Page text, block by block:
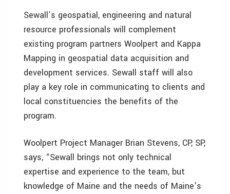
Sewall’s geospatial, engineering and natural
resource professionals will complement
existing program partners Woolpert and Kappa
Mapping in geospatial data acquisition and
development services. Sewall staff will also
play a key role in communicating to clients and
local constituencies the benefits of the
program.
Woolpert Project Manager Brian Stevens, CP, SP,
says, “Sewall brings not only technical
expertise and experience to the team, but
knowledge of Maine and the needs of Maine’s